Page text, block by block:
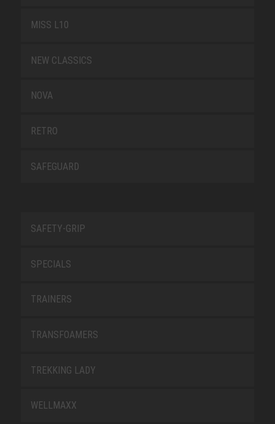
MISS L10
NEW CLASSICS
NOVA
RETRO
SAFEGUARD
SAFETY-GRIP
SPECIALS
TRAINERS
TRANSFOAMERS
TREKKING LADY
WELLMAXX